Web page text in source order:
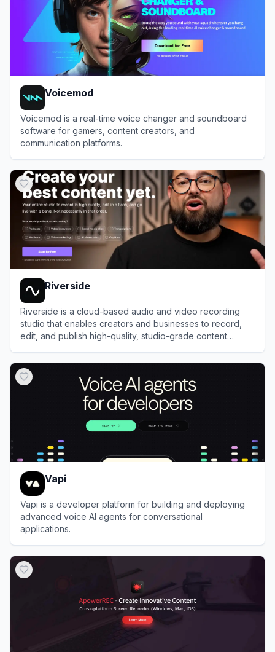
Voicemod
Voicemod is a real-time voice changer and soundboard
software for gamers, content creators, and
communication platforms.
Riverside
Riverside is a cloud-based audio and video recording
studio that enables creators and businesses to record,
edit, and publish high-quality, studio-grade content
Vapi
Vapi is a developer platform for building and deploying
advanced voice AI agents for conversational
applications.